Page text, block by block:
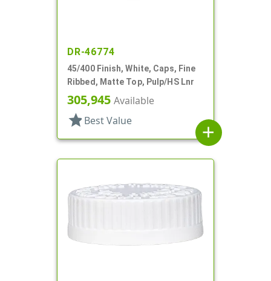
DR-46774
45/400 Finish, White, Caps, Fine
Ribbed, Matte Top, Pulp/HS Lnr
305,945 Available
star Best Value
add